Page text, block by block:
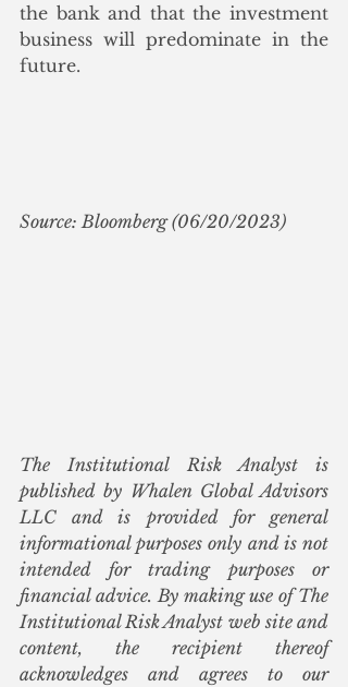
the bank and that the investment
business will predominate in the
future.
Source: Bloomberg (06/20/2023)
The Institutional Risk Analyst is
published by Whalen Global Advisors
LLC and is provided for general
informational purposes only and is not
intended for trading purposes or
financial advice. By making use of The
Institutional Risk Analyst web site and
content, the recipient thereof
acknowledges and agrees to our